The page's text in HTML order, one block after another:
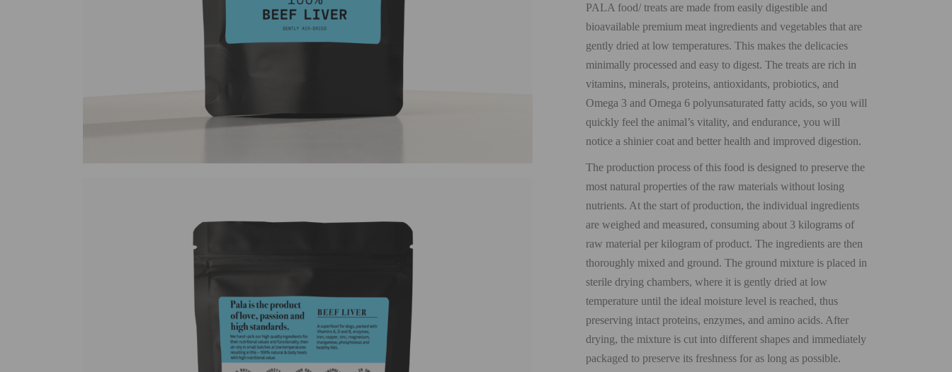
PALA food/ treats are made from easily digestible and
bioavailable premium meat ingredients and vegetables that are
gently dried at low temperatures. This makes the delicacies
minimally processed and easy to digest. The treats are rich in
vitamins, minerals, proteins, antioxidants, probiotics, and
Omega 3 and Omega 6 polyunsaturated fatty acids, so you will
quickly feel the animal’s vitality, and endurance, you will
notice a shinier coat and better health and improved digestion.
The production process of this food is designed to preserve the
most natural properties of the raw materials without losing
nutrients. At the start of production, the individual ingredients
are weighed and measured, consuming about 3 kilograms of
raw material per kilogram of product. The ingredients are then
thoroughly mixed and ground. The ground mixture is placed in
sterile drying chambers, where it is gently dried at low
temperature until the ideal moisture level is reached, thus
preserving intact proteins, enzymes, and amino acids. After
drying, the mixture is cut into different shapes and immediately
packaged to preserve its freshness for as long as possible.